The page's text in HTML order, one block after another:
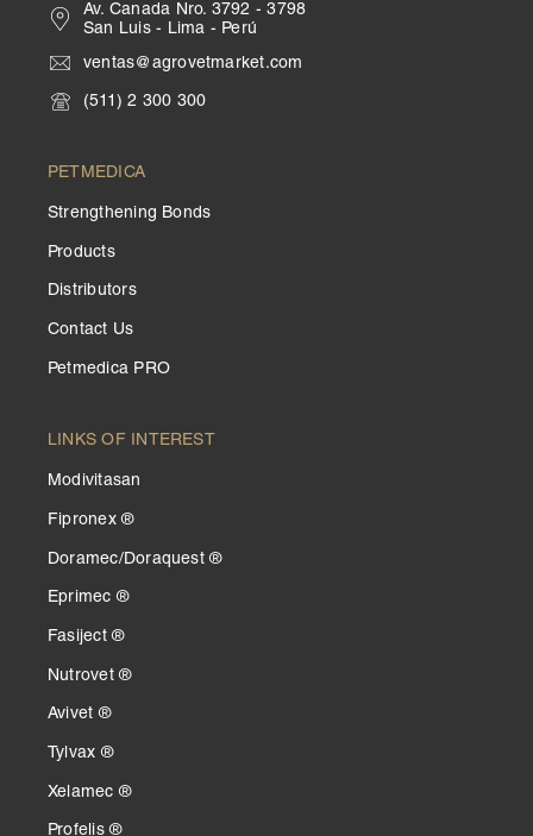
Av. Canada Nro. 3792 - 3798
San Luis - Lima - Perú
ventas@agrovetmarket.com
(511) 2 300 300
PETMEDICA
Strengthening Bonds
Products
Distributors
Contact Us
Petmedica PRO
LINKS OF INTEREST
Modivitasan
Fipronex ®
Doramec/Doraquest ®
Eprimec ®
Fasiject ®
Nutrovet ®
Avivet ®
Tylvax ®
Xelamec ®
Profelis ®